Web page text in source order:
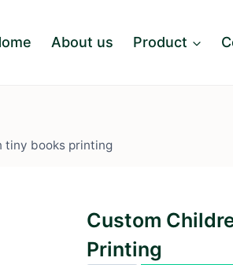
About us Product
tiny books printing
Custom
Printing